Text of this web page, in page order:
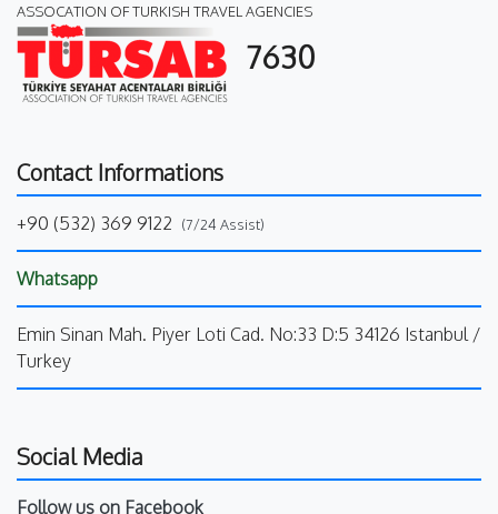
ASSOCATION OF TURKISH TRAVEL AGENCIES
7630
Contact Informations
+90 (532) 369 9122 (7/24 Assist)
Whatsapp
Emin Sinan Mah. Piyer Loti Cad. No:33 D:5 34126 Istanbul /
Turkey
Social Media
Follow us on Facebook